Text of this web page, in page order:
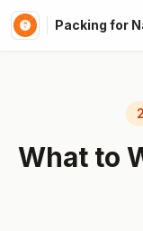
What to